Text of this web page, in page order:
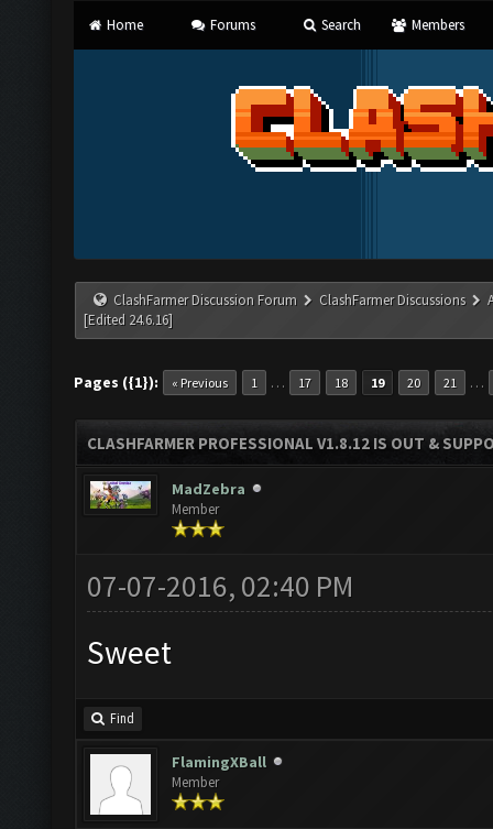
Home Forums Search Members
ClashFarmer Discussion Forum ClashFarmer Discussions
[Edited 24.6.16]
Pages ({1}): « Previous 1 … 17 18 19 20 21 …
CLASHFARMER PROFESSIONAL V1.8.12 IS OUT &
MadZebra
Member
07-07-2016, 02:40 PM
Sweet
Find
FlamingXBall
Member